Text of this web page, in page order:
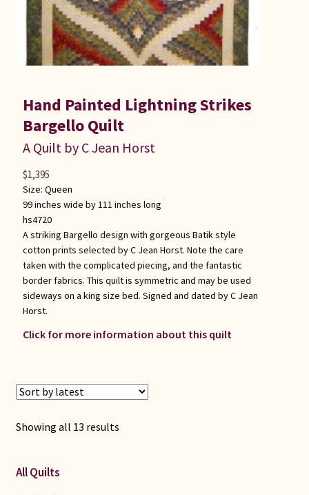
Hand Painted Lightning Strikes
Bargello Quilt
A Quilt by C Jean Horst
Size: Queen
99 inches wide by 111 inches long
hs4720
A striking Bargello design with gorgeous Batik style
cotton prints selected by C Jean Horst. Note the care
taken with the complicated piecing, and the fantastic
border fabrics. This quilt is symmetric and may be used
sideways on a king size bed. Signed and dated by C Jean
Horst.
Click for more information about this quilt
$1,395
Showing all 13 resultsSorted
All Quilts